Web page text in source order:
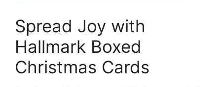
Spread Joy with
Hallmark Boxed
Christmas Cards